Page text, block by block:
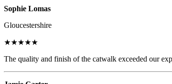
Sophie Lomas
Gloucestershire
★★★★★
The quality and finish of the catwalk exceeded our